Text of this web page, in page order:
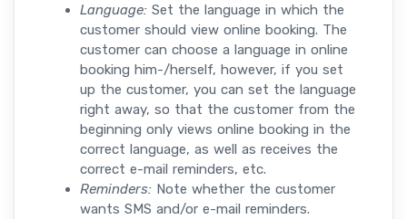
Language: Set the language in which the
customer should view online booking. The
customer can choose a language in online
booking him-/herself, however, if you set
up the customer, you can set the language
right away, so that the customer from the
beginning only views online booking in the
correct language, as well as receives the
correct e-mail reminders, etc.
Reminders: Note whether the customer
wants SMS and/or e-mail reminders.